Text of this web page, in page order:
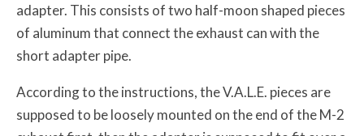
adapter. This consists of two half-moon shaped pieces
of aluminum that connect the exhaust can with the
short adapter pipe.
According to the instructions, the V.A.L.E. pieces are
supposed to be loosely mounted on the end of the M-2